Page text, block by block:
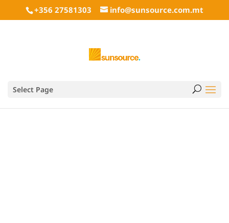
+356 27581303 info@sunsource.com.mt
Select Page